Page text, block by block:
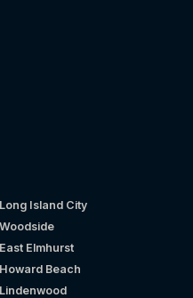
Long Island City
Woodside
East Elmhurst
Howard Beach
Lindenwood